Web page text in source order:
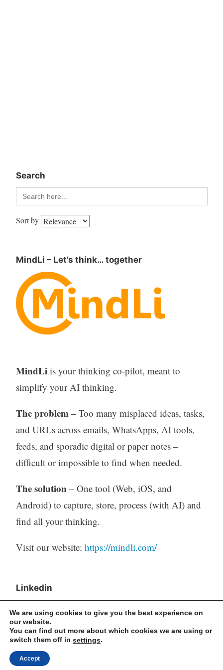
Search
Search
for:
Sort by
MindLi – Let’s think… together
MindLiis your thinking co-pilot, meant to
simplify your AI thinking.
The problem– Too many misplaced ideas, tasks,
and URLs across emails, WhatsApps, AI tools,
feeds, and sporadic digital or paper notes –
difficult or impossible to find when needed.
The solution – One tool (Web, iOS, and
Android) to capture, store, process (with AI) and
find all your thinking.
Visit our website: https://mindli.com/
Linkedin
Yesha Sivan
Archives
Archives
We are using cookies to give you the best experience on
our website.
You can find out more about which cookies we are using or
switch them off in settings.
Accept